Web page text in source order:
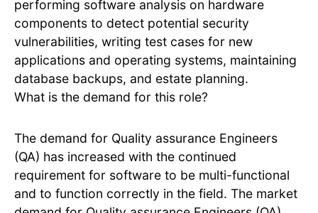
performing software analysis on hardware
components to detect potential security
vulnerabilities, writing test cases for new
applications and operating systems, maintaining
database backups, and estate planning.
What is the demand for this role?
The demand for Quality assurance Engineers
(QA) has increased with the continued
requirement for software to be multi-functional
and to function correctly in the field. The market